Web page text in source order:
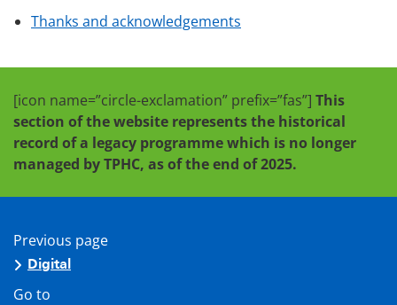
Thanks and acknowledgements
[icon name=”circle-exclamation” prefix=”fas”] This
section of the website represents the historical
record of a legacy programme which is no longer
managed by TPHC, as of the end of 2025.
Previous page
Digital
Go to